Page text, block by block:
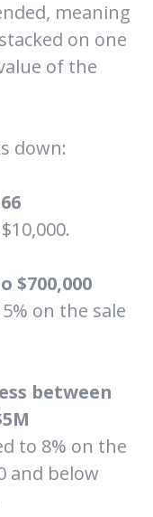
meaning
on one
of the
down:
$700,000
on the sale
between
to 8% on the
and below